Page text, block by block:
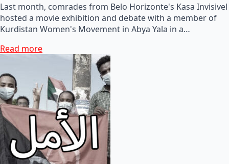
Last month, comrades from Belo Horizonte's Kasa Invisivel
hosted a movie exhibition and debate with a member of
Kurdistan Women's Movement in Abya Yala in a…
Read more